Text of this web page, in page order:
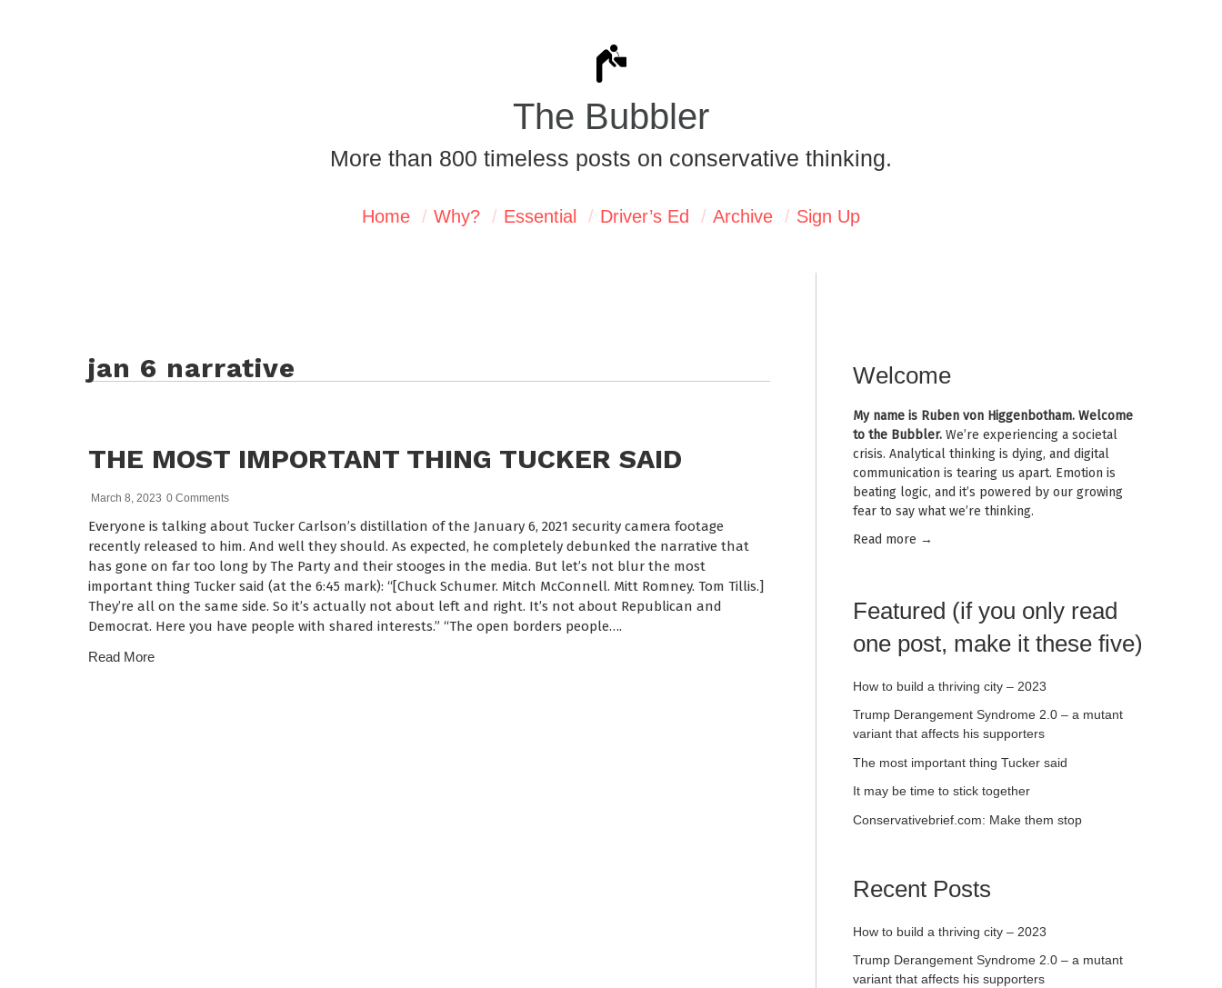
The Bubbler
More than 800 timeless posts on conservative thinking.
Home Why? Essential Driver’s Ed Archive Sign Up
jan 6 narrative
THE MOST IMPORTANT THING TUCKER SAID
March 8, 2023 0 Comments
Everyone is talking about Tucker Carlson’s distillation of the January 6, 2021 security camera footage
recently released to him. And well they should. As expected, he completely debunked the narrative that
has gone on far too long by The Party and their stooges in the media. But let’s not blur the most
important thing Tucker said (at the 6:45 mark): “[Chuck Schumer. Mitch McConnell. Mitt Romney. Tom Tillis.]
They’re all on the same side. So it’s actually not about left and right. It’s not about Republican and
Democrat. Here you have people with shared interests.” “The open borders people….
Read More
Welcome
My name is Ruben von Higgenbotham. Welcome
to the Bubbler. We’re experiencing a societal
crisis. Analytical thinking is dying, and digital
communication is tearing us apart. Emotion is
beating logic, and it’s powered by our growing
fear to say what we’re thinking.
Read more →
Featured (if you only read
one post, make it these five)
How to build a thriving city – 2023
Trump Derangement Syndrome 2.0 – a mutant
variant that affects his supporters
The most important thing Tucker said
It may be time to stick together
Conservativebrief.com: Make them stop
Recent Posts
How to build a thriving city – 2023
Trump Derangement Syndrome 2.0 – a mutant
variant that affects his supporters